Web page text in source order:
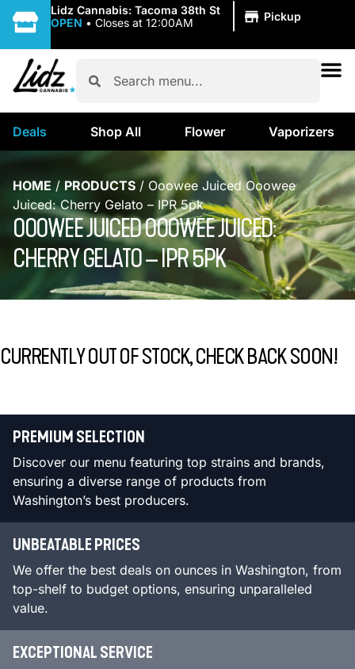
Lidz Cannabis: Tacoma 38th St
OPEN • Closes at 12:00AM Pickup
Deals Shop All Flower Vaporizers
HOME / PRODUCTS / Ooowee Juiced Ooowee
Juiced: Cherry Gelato – IPR 5pk
OOOWEE JUICED OOOWEE JUICED:
CHERRY GELATO – IPR 5PK
CURRENTLY OUT OF STOCK, CHECK BACK SOON!
PREMIUM SELECTION
Discover our menu featuring top strains and brands,
ensuring a diverse range of products from
Washington’s best producers.
UNBEATABLE PRICES
We offer the best deals on ounces in Washington, from
top-shelf to budget options, ensuring unparalleled
value.
EXCEPTIONAL SERVICE